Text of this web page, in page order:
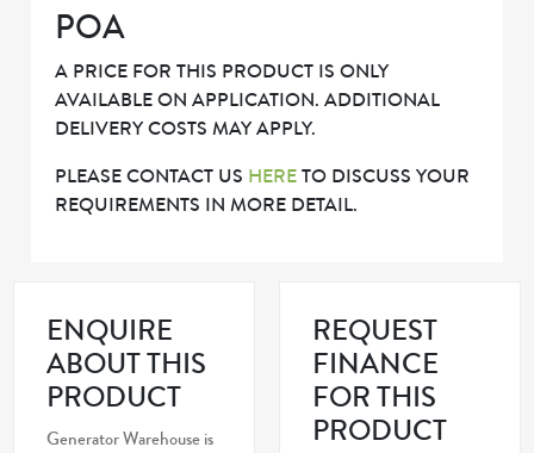
POA
A PRICE FOR THIS PRODUCT IS ONLY
AVAILABLE ON APPLICATION. ADDITIONAL
DELIVERY COSTS MAY APPLY.
PLEASE CONTACT US HERETO DISCUSS YOUR
REQUIREMENTS IN MORE DETAIL.
ENQUIRE
ABOUT THIS
PRODUCT
Generator Warehouse is
REQUEST
FINANCE
FOR THIS
PRODUCT